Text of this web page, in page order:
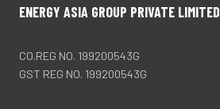
ENERGY ASIA GROUP PRIVATE LIMITED
CO.REG NO. 199200543G
GST REG NO. 199200543G